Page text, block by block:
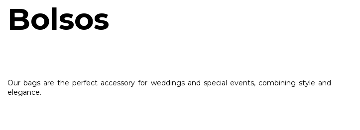
Bolsos
Our bags are the perfect accessory for weddings and special events, combining style and
elegance.